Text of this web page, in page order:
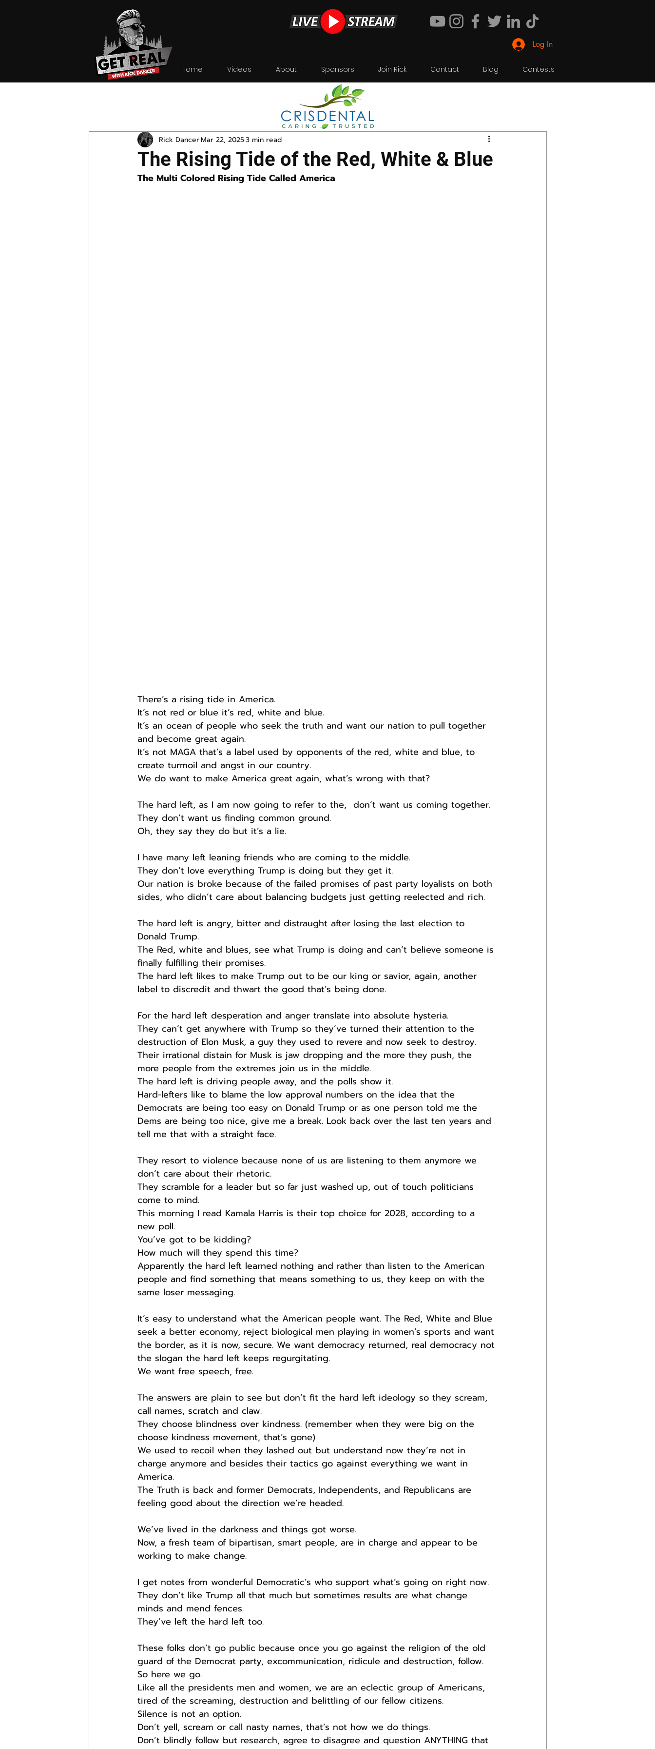
Home Videos About Sponsors Join Rick Contact Blog Contests
Log In
The Rising Tide of the Red, White & Blue
Rick DancerMar 22, 20253 min read
The Multi Colored Rising Tide Called America
There’s a rising tide in America.
It’s not red or blue it’s red, white and blue.
It’s an ocean of people who seek the truth and want our nation to pull together
and become great again.
It’s not MAGA that’s a label used by opponents of the red, white and blue, to
create turmoil and angst in our country.
We do want to make America great again, what’s wrong with that?
The hard left, as I am now going to refer to the,  don’t want us coming together.
They don’t want us finding common ground.
Oh, they say they do but it’s a lie.
I have many left leaning friends who are coming to the middle.
They don’t love everything Trump is doing but they get it.
Our nation is broke because of the failed promises of past party loyalists on both
sides, who didn’t care about balancing budgets just getting reelected and rich.
The hard left is angry, bitter and distraught after losing the last election to
Donald Trump.
The Red, white and blues, see what Trump is doing and can’t believe someone is
finally fulfilling their promises.
The hard left likes to make Trump out to be our king or savior, again, another
label to discredit and thwart the good that’s being done.
For the hard left desperation and anger translate into absolute hysteria.
They can’t get anywhere with Trump so they’ve turned their attention to the
destruction of Elon Musk, a guy they used to revere and now seek to destroy.
Their irrational distain for Musk is jaw dropping and the more they push, the
more people from the extremes join us in the middle.
The hard left is driving people away, and the polls show it.
Hard-lefters like to blame the low approval numbers on the idea that the
Democrats are being too easy on Donald Trump or as one person told me the
Dems are being too nice, give me a break. Look back over the last ten years and
tell me that with a straight face.
They resort to violence because none of us are listening to them anymore we
don’t care about their rhetoric.
They scramble for a leader but so far just washed up, out of touch politicians
come to mind.
This morning I read Kamala Harris is their top choice for 2028, according to a
new poll.
You’ve got to be kidding?
How much will they spend this time?
Apparently the hard left learned nothing and rather than listen to the American
people and find something that means something to us, they keep on with the
same loser messaging.
It’s easy to understand what the American people want. The Red, White and Blue
seek a better economy, reject biological men playing in women’s sports and want
the border, as it is now, secure. We want democracy returned, real democracy not
the slogan the hard left keeps regurgitating.
We want free speech, free.
The answers are plain to see but don’t fit the hard left ideology so they scream,
call names, scratch and claw.
They choose blindness over kindness. (remember when they were big on the
choose kindness movement, that’s gone)
We used to recoil when they lashed out but understand now they’re not in
charge anymore and besides their tactics go against everything we want in
America.
The Truth is back and former Democrats, Independents, and Republicans are
feeling good about the direction we’re headed.
We’ve lived in the darkness and things got worse.
Now, a fresh team of bipartisan, smart people, are in charge and appear to be
working to make change.
I get notes from wonderful Democratic’s who support what’s going on right now.
They don’t like Trump all that much but sometimes results are what change
minds and mend fences.
They’ve left the hard left too.
These folks don’t go public because once you go against the religion of the old
guard of the Democrat party, excommunication, ridicule and destruction, follow.
So here we go.
Like all the presidents men and women, we are an eclectic group of Americans,
tired of the screaming, destruction and belittling of our fellow citizens.
Silence is not an option.
Don’t yell, scream or call nasty names, that’s not how we do things.
Don’t blindly follow but research, agree to disagree and question ANYTHING that